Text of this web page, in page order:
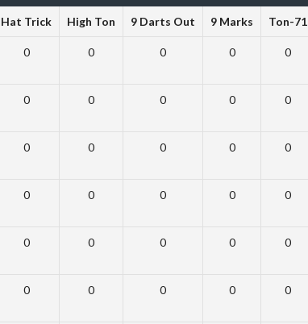
Hat Trick High Ton 9 Darts Out 9 Marks Ton-71
0 0 0 0 0
0 0 0 0 0
0 0 0 0 0
0 0 0 0 0
0 0 0 0 0
0 0 0 0 0